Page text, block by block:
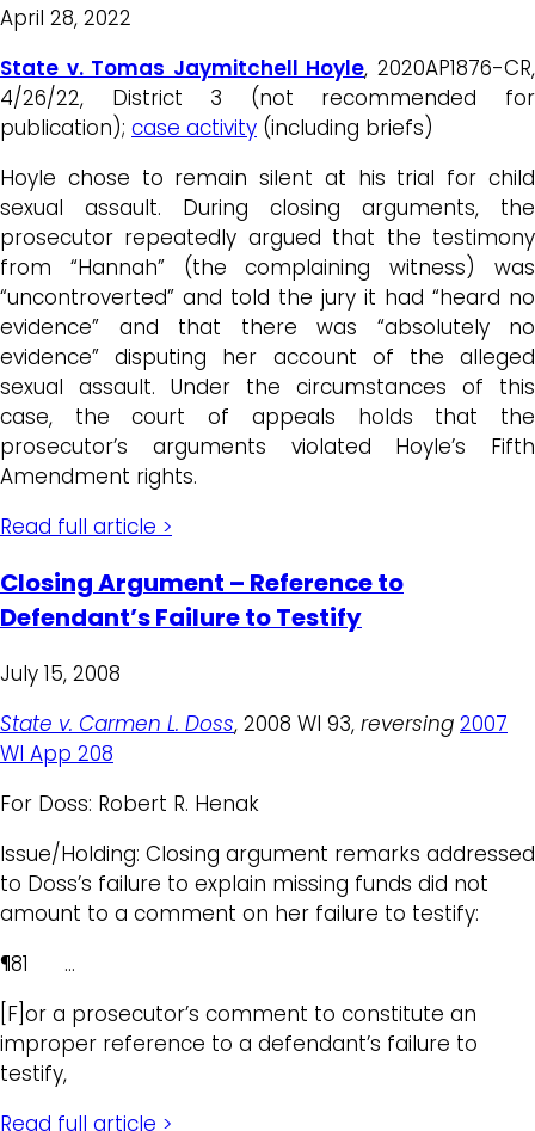
April 28, 2022
State v. Tomas Jaymitchell Hoyle, 2020AP1876-CR,
4/26/22, District 3 (not recommended for
publication); case activity (including briefs)
Hoyle chose to remain silent at his trial for child
sexual assault. During closing arguments, the
prosecutor repeatedly argued that the testimony
from “Hannah” (the complaining witness) was
“uncontroverted” and told the jury it had “heard no
evidence” and that there was “absolutely no
evidence” disputing her account of the alleged
sexual assault. Under the circumstances of this
case, the court of appeals holds that the
prosecutor’s arguments violated Hoyle’s Fifth
Amendment rights.
Read full article >
Closing Argument – Reference to
Defendant’s Failure to Testify
July 15, 2008
State v. Carmen L. Doss, 2008 WI 93, reversing 2007
WI App 208
For Doss: Robert R. Henak
Issue/Holding: Closing argument remarks addressed
to Doss’s failure to explain missing funds did not
amount to a comment on her failure to testify:
¶81 …
[F]or a prosecutor’s comment to constitute an
improper reference to a defendant’s failure to
testify,
Read full article >